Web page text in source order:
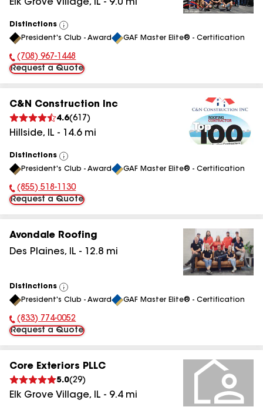
Elk Grove Village, IL - 9.0 mi
Distinctions
View
All
President's Club - Award GAF Master Elite® - Certification
Phone Number:
(708) 967-1448
Request a Quote
C&N Construction Inc
4.6(617 )
Hillside, IL - 14.6mi
Distinctions
View
All
President's Club - Award GAF Master Elite® - Certification
Phone Number:
(855) 518-1130
Request a Quote
Avondale Roofing
Des Plaines, IL - 12.8 mi
Distinctions
View
All
President's Club - Award GAF Master Elite® - Certification
Phone Number:
(833) 774-0052
Request a Quote
Core Exteriors PLLC
5.0(29)
Elk Grove Village, IL - 9.4mi